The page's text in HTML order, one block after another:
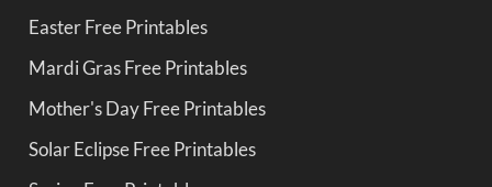
Easter Free Printables
Mardi Gras Free Printables
Mother's Day Free Printables
Solar Eclipse Free Printables